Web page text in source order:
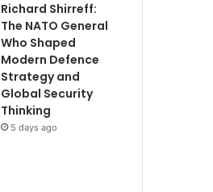
Richard Shirreff:
The NATO General
Who Shaped
Modern Defence
Strategy and
Global Security
Thinking
5 days ago